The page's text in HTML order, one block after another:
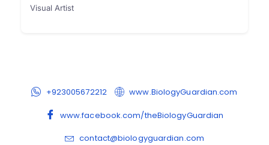
Visual Artist
+923005672212 www.BiologyGuardian.com
www.facebook.com/theBiologyGuardian
contact@biologyguardian.com